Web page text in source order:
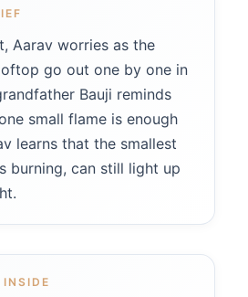
Aarav worries as the
go out one by one in
Bauji reminds
small flame is enough
learns that the smallest
burning, can still light up